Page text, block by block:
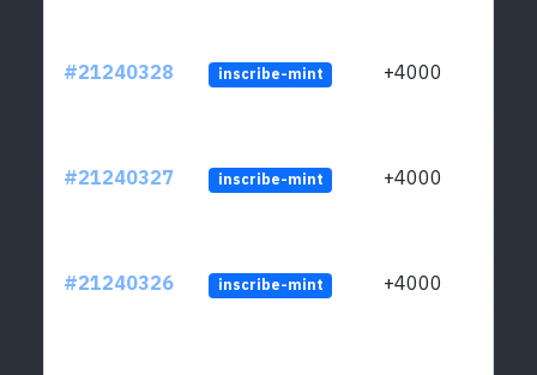
#21240328 inscribe-mint +4000
#21240327 inscribe-mint +4000
#21240326 inscribe-mint +4000